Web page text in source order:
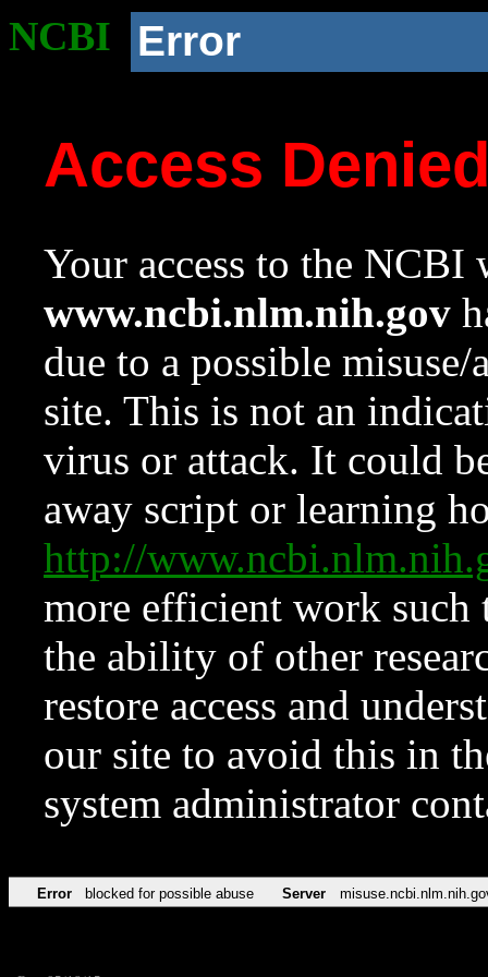
NCBI Error
Access
Your access to the NCBI
www.ncbi.nlm.nih.gov
due to a possible
site. This is not an
virus or attack. It could
away script or learning
http://
more efficient work such
the ability of other
restore access and
our site to avoid this in
system administrator
Error blocked for possible abuse Server